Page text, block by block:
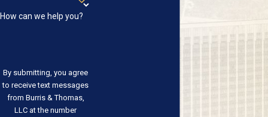
How can we help you?
By submitting, you agree
to receive text messages
from Burris & Thomas,
LLC at the number